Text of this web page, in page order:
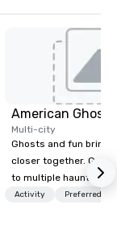
American Ghost
Multi-city
Ghosts and fun bring
closer together. Guided experiences
to multiple haunted
group will be treated
Activity Preferred